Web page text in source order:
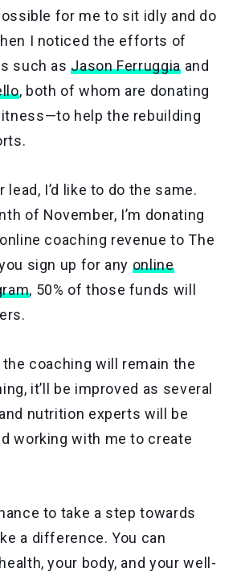
for me to sit idly and do
I noticed the efforts of
such asJason Ferruggiaand
, both of whom are donating
help the rebuilding
lead, I’d like to do the same.
of November, I’m donating
coaching revenue to The
sign up for any online
, 50% of those funds will
coaching will remain the
it’ll be improved as several
nutrition experts will be
working with me to create
to take a step towards
a difference. You can
your body, and your well-